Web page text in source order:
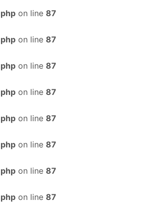
on line 87
on line 87
on line 87
on line 87
on line 87
on line 87
on line 87
on line 87